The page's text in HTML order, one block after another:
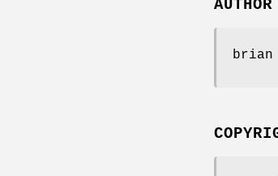
AUTHOR